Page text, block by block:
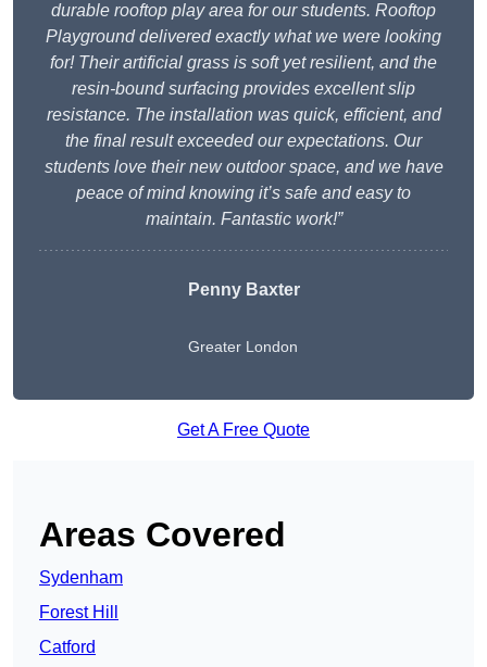
durable rooftop play area for our students. Rooftop
Playground delivered exactly what we were looking
for! Their artificial grass is soft yet resilient, and the
resin-bound surfacing provides excellent slip
resistance. The installation was quick, efficient, and
the final result exceeded our expectations. Our
students love their new outdoor space, and we have
peace of mind knowing it’s safe and easy to
maintain. Fantastic work!”
Penny Baxter
Greater London
Get A Free Quote
Areas Covered
Sydenham
Forest Hill
Catford